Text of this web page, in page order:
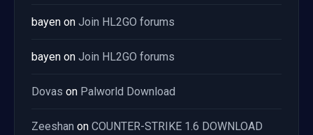
bayen on Join HL2GO forums
bayen on Join HL2GO forums
Dovas on Palworld Download
Zeeshan on COUNTER-STRIKE 1.6 DOWNLOAD